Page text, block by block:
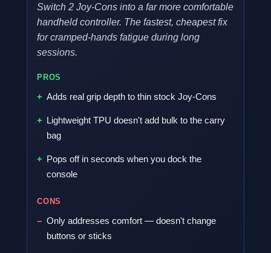
Switch 2 Joy-Cons into a far more comfortable
handheld controller. The fastest, cheapest fix
for cramped-hands fatigue during long
sessions.
PROS
Adds real grip depth to thin stock Joy-Cons
Lightweight TPU doesn't add bulk to the carry
bag
Pops off in seconds when you dock the
console
CONS
Only addresses comfort — doesn't change
buttons or sticks